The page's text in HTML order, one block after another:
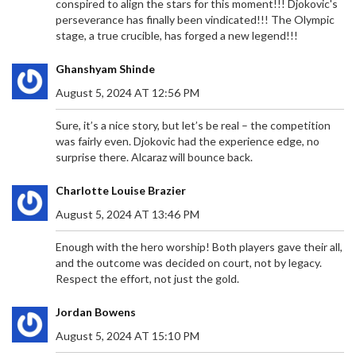
conspired to align the stars for this moment!!! Djokovic's
perseverance has finally been vindicated!!! The Olympic
stage, a true crucible, has forged a new legend!!!
Ghanshyam Shinde
August 5, 2024 AT 12:56 PM
Sure, it’s a nice story, but let’s be real – the competition
was fairly even. Djokovic had the experience edge, no
surprise there. Alcaraz will bounce back.
Charlotte Louise Brazier
August 5, 2024 AT 13:46 PM
Enough with the hero worship! Both players gave their all,
and the outcome was decided on court, not by legacy.
Respect the effort, not just the gold.
Jordan Bowens
August 5, 2024 AT 15:10 PM
KAIZER CHIEFS POSTPONE MATCH AGAINST
MAGESI FC FOR CAF CONFEDERATION CUP
CLASH
match vs. Magesi FC to focus on their CAF
their second league delay this season amid a tight
EX-PRESIDENT UHURU KENYATTA URGES GEN Z IN
KENYA TO CHAMPION THEIR RIGHTS
Generation Z to fiercely defend their rights during
a significant address at a family burial. Amid rising
political activism and governmental attempts to